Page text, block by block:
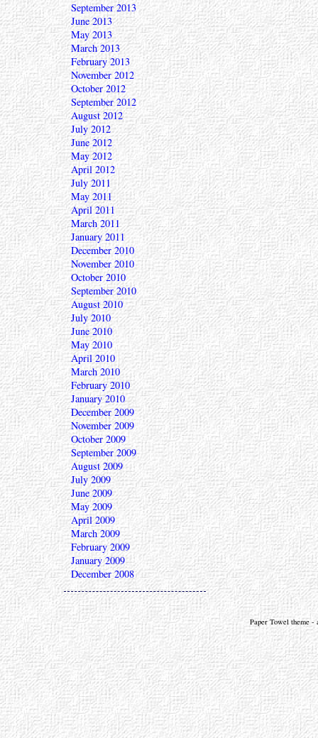
September 2013
June 2013
May 2013
March 2013
February 2013
November 2012
October 2012
September 2012
August 2012
July 2012
June 2012
May 2012
April 2012
July 2011
May 2011
April 2011
March 2011
January 2011
December 2010
November 2010
October 2010
September 2010
August 2010
July 2010
June 2010
May 2010
April 2010
March 2010
February 2010
January 2010
December 2009
November 2009
October 2009
September 2009
August 2009
July 2009
June 2009
May 2009
April 2009
March 2009
February 2009
January 2009
December 2008
Paper Towel theme -